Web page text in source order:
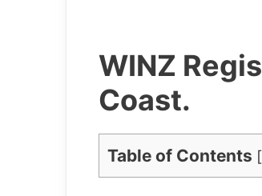
WINZ
Coast.
Table of Contents [